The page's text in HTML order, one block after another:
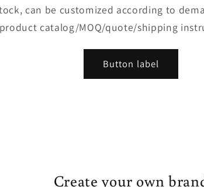
can be customized according to
catalog/MOQ/quote/shipping
Button label
Create your own